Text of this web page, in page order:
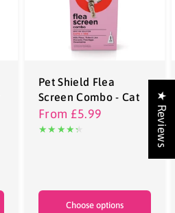
Pet Shield Flea
Screen Combo - Cat
From £5.99
Choose options
★ Reviews